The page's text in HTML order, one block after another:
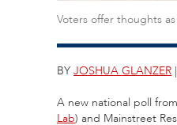
Voters offer thoughts
BY JOSHUA GLANZER
A new national poll
Lab) and Mainstreet